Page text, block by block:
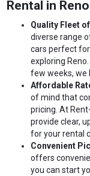
Rental in
Quality Fleet
diverse range
cars perfect
exploring
few weeks, we
Affordable
of mind that
pricing. At
provide clear,
for your rental
Convenient
offers
you can start